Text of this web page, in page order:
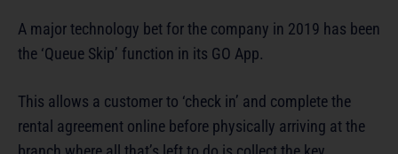
A major technology bet for the company in 2019 has been
the ‘Queue Skip’ function in its GO App.
This allows a customer to ‘check in’ and complete the
rental agreement online before physically arriving at the